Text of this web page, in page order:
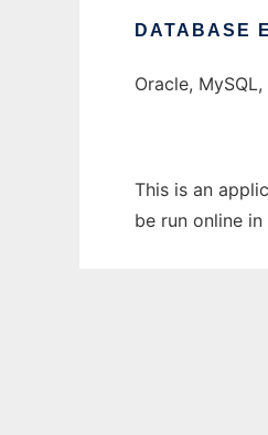
DATABASE
Oracle,
This is an
be run online